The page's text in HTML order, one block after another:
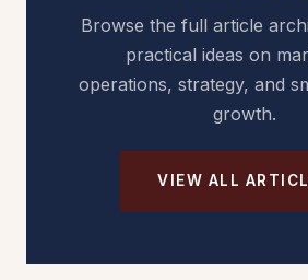
Browse the full article
practical ideas on
operations, strategy, and
growth.
VIEW ALL